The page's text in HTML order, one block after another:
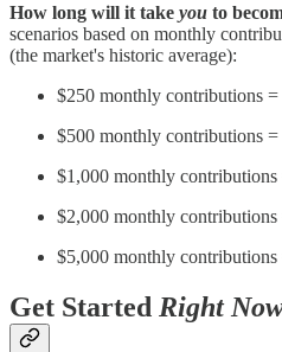
How long will it take you to
scenarios based on monthly
(the market's historic average):
$250 monthly contributions =
$500 monthly contributions =
$1,000 monthly contributions
$2,000 monthly contributions
$5,000 monthly contributions
Get Started Right